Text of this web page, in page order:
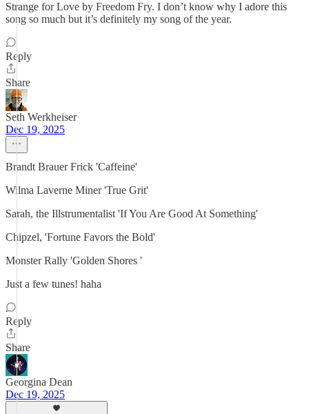
Strange for Love by Freedom Fry. I don’t know why I adore this
song so much but it’s definitely my song of the year.
Reply
Share
Seth Werkheiser
Dec 19, 2025
Brandt Brauer Frick 'Caffeine'
Wilma Laverne Miner 'True Grit'
Sarah, the Illstrumentalist 'If You Are Good At Something'
Chipzel, 'Fortune Favors the Bold'
Monster Rally 'Golden Shores '
Just a few tunes! haha
Reply
Share
Georgina Dean
Dec 19, 2025